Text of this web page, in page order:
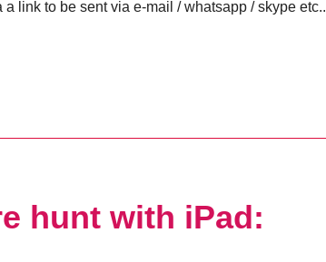
link to be sent via e-mail / whatsapp / skype etc..
hunt with iPad: